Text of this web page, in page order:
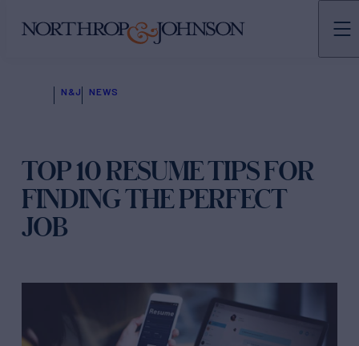
N&J NEWS
TOP 10 RESUME TIPS FOR
FINDING THE PERFECT
JOB